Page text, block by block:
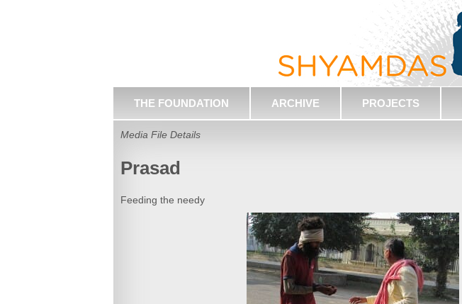
THE FOUNDATION ARCHIVE PROJECTS
Media File Details
Prasad
Feeding the needy